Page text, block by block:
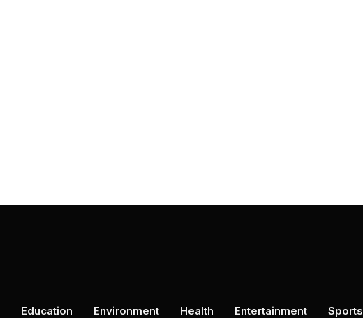
Education Environment Health Entertainment Sports